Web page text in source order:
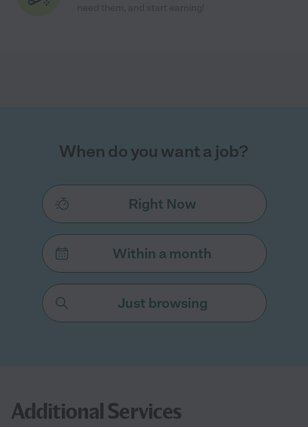
When do you want a job?
Right Now
Within a month
Just browsing
Additional Services